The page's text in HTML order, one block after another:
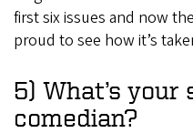
first six issues and now
proud to see how it’s
5) What’s your
comedian?